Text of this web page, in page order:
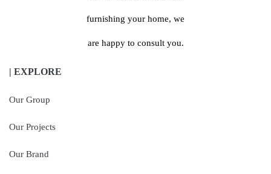
furnishing your home, we
are happy to consult you.
| EXPLORE
Our Group
Our Projects
Our Brand